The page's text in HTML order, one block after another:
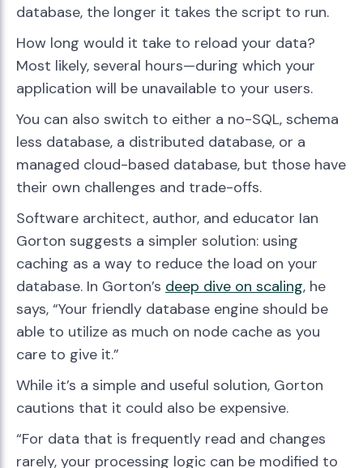
database, the longer it takes the script to run.
How long would it take to reload your data?
Most likely, several hours—during which your
application will be unavailable to your users.
You can also switch to either a no-SQL, schema
less database, a distributed database, or a
managed cloud-based database, but those have
their own challenges and trade-offs.
Software architect, author, and educator Ian
Gorton suggests a simpler solution: using
caching as a way to reduce the load on your
database. In Gorton’s deep dive on scaling, he
says, “Your friendly database engine should be
able to utilize as much on node cache as you
care to give it.”
While it’s a simple and useful solution, Gorton
cautions that it could also be expensive.
“For data that is frequently read and changes
rarely, your processing logic can be modified to